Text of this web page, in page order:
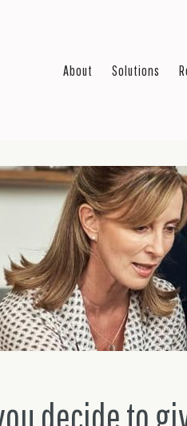
About Solutions
decide to